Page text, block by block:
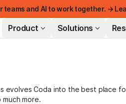
teams and AI to work together. →
Product Solutions
evolves Coda into the best place
more.